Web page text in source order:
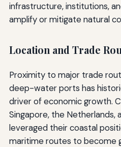
infrastructure, institutions,
amplify or mitigate natural
Location and Trade
Proximity to major trade
deep-water ports has
driver of economic growth.
Singapore, the Netherlands,
leveraged their coastal
maritime routes to become